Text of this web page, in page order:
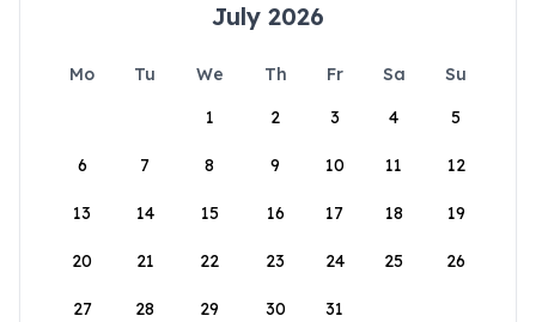
July 2026
Mo Tu We Th Fr Sa
Su
1
2 3 4 5
6 7 8 9 10 11 12
13 14 15 16 17 18 19
20 21 22 23 24 25 26
27 28 29 30 31